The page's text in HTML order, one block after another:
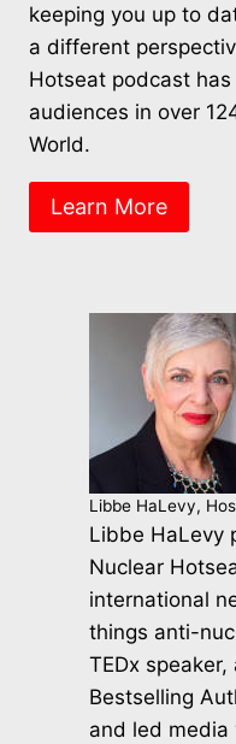
keeping you up to
a different
Hotseat podcast
audiences in over
World.
Learn More
Libbe HaLevy,
Libbe HaLevy
Nuclear
international
things anti-
TEDx speaker,
Bestselling
and led